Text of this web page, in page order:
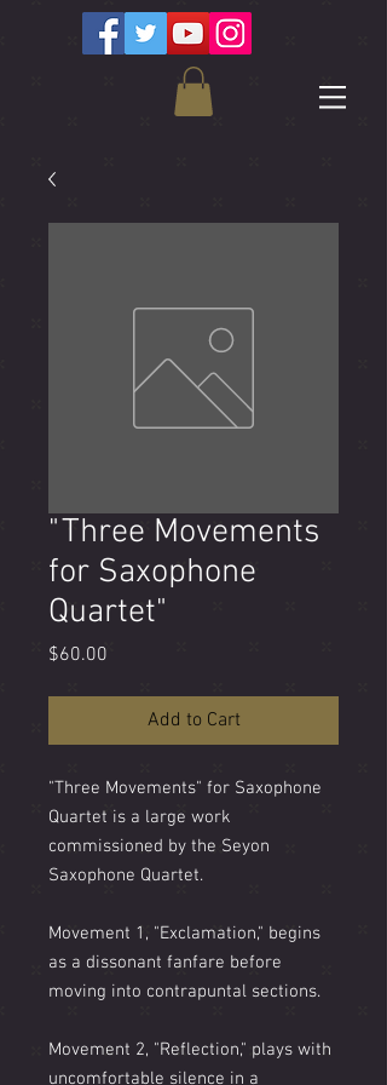
"Three Movements
for Saxophone
Quartet"
$60.00
Add to Cart
"Three Movements" for Saxophone
Quartet is a large work
commissioned by the Seyon
Saxophone Quartet.
Movement 1, "Exclamation," begins
as a dissonant fanfare before
moving into contrapuntal sections.
Movement 2, "Reflection," plays with
uncomfortable silence in a